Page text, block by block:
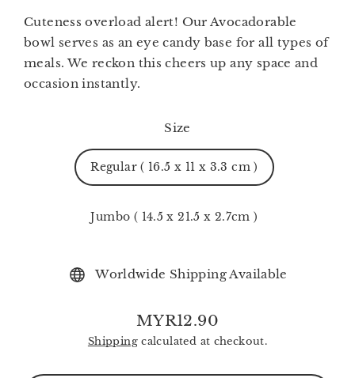
Cuteness overload alert! Our Avocadorable
bowl serves as an eye candy base for all types of
meals. We reckon this cheers up any space and
occasion instantly.
Size
Regular ( 16.5 x 11 x 3.3 cm )
Jumbo ( 14.5 x 21.5 x 2.7cm )
Worldwide Shipping Available
Regular
price
MYR12.90
Shippingcalculated at checkout.